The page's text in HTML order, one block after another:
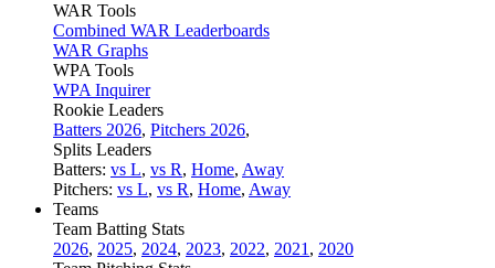
WAR Tools
Combined WAR Leaderboards
WAR Graphs
WPA Tools
WPA Inquirer
Rookie Leaders
Batters 2026, Pitchers 2026,
Splits Leaders
Batters: vs L, vs R, Home, Away
Pitchers: vs L, vs R, Home, Away
Teams
Team Batting Stats
2026, 2025, 2024, 2023, 2022, 2021 , 2020